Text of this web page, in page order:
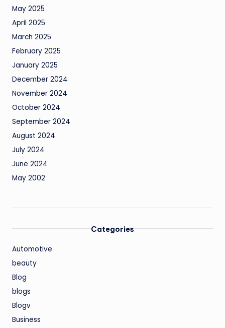
May 2025
April 2025
March 2025
February 2025
January 2025
December 2024
November 2024
October 2024
September 2024
August 2024
July 2024
June 2024
May 2002
Categories
Automotive
beauty
Blog
blogs
Blogv
Business